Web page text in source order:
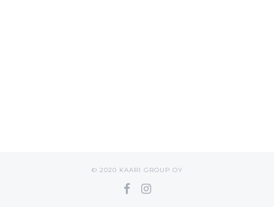
© 2020 KAARI GROUP OY